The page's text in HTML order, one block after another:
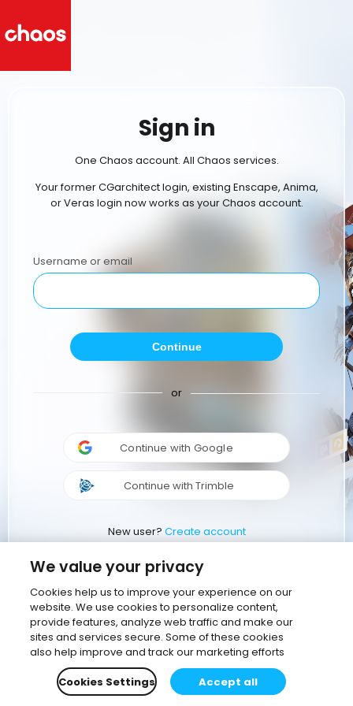
Sign in
One Chaos account. All Chaos services.
Your former CGarchitect login, existing Enscape, Anima,
or Veras login now works as your Chaos account.
Username or email
Continue
or
Continue with Google
Continue with Trimble
New user? Create account
We value your privacy
Cookies help us to improve your experience on our
website. We use cookies to personalize content,
provide features, analyze web traffic and make our
sites and services secure. Some of these cookies
also help improve and track our marketing efforts
Cookies Settings
Accept all